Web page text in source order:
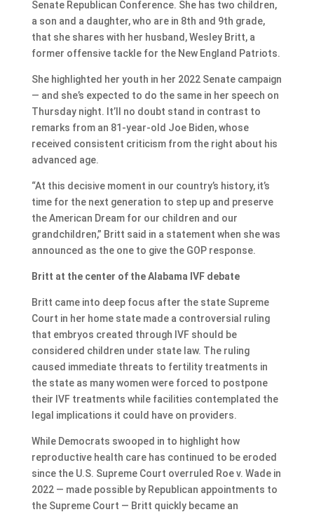
Senate Republican Conference. She has two children,
a son and a daughter, who are in 8th and 9th grade,
that she shares with her husband, Wesley Britt, a
former offensive tackle for the New England Patriots.
She highlighted her youth in her 2022 Senate campaign
— and she’s expected to do the same in her speech on
Thursday night. It’ll no doubt stand in contrast to
remarks from an 81-year-old Joe Biden, whose
received consistent criticism from the right about his
advanced age.
“At this decisive moment in our country’s history, it’s
time for the next generation to step up and preserve
the American Dream for our children and our
grandchildren,” Britt said in a statement when she was
announced as the one to give the GOP response.
Britt at the center of the Alabama IVF debate
Britt came into deep focus after the state Supreme
Court in her home state made a controversial ruling
that embryos created through IVF should be
considered children under state law. The ruling
caused immediate threats to fertility treatments in
the state as many women were forced to postpone
their IVF treatments while facilities contemplated the
legal implications it could have on providers.
While Democrats swooped in to highlight how
reproductive health care has continued to be eroded
since the U.S. Supreme Court overruled Roe v. Wade in
2022 — made possible by Republican appointments to
the Supreme Court — Britt quickly became an